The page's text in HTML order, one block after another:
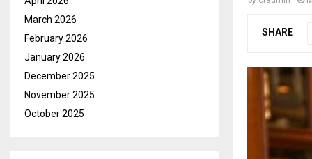
SHARE
March 2026
February 2026
January 2026
December 2025
November 2025
October 2025